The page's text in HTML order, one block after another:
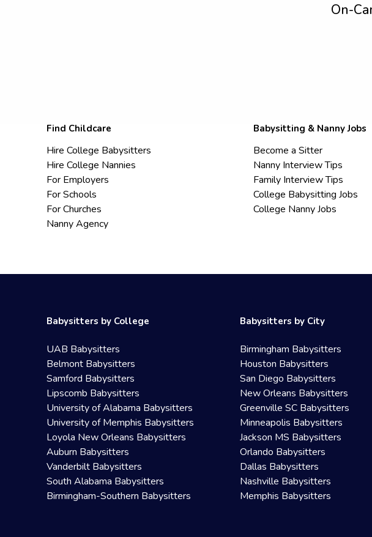
On-
Find Childcare
Hire College Babysitters
Hire College Nannies
For Employers
For Schools
For Churches
Nanny Agency
Babysitting & Nanny Jobs
Become a Sitter
Nanny Interview Tips
Family Interview Tips
College Babysitting Jobs
College Nanny Jobs
Babysitters by College
UAB Babysitters
Belmont Babysitters
Samford Babysitters
Lipscomb Babysitters
University of Alabama Babysitters
University of Memphis Babysitters
Loyola New Orleans Babysitters
Auburn Babysitters
Vanderbilt Babysitters
South Alabama Babysitters
Birmingham-Southern Babysitters
Babysitters by City
Birmingham Babysitters
Houston Babysitters
San Diego Babysitters
New Orleans Babysitters
Greenville SC Babysitters
Minneapolis Babysitters
Jackson MS Babysitters
Orlando Babysitters
Dallas Babysitters
Nashville Babysitters
Memphis Babysitters